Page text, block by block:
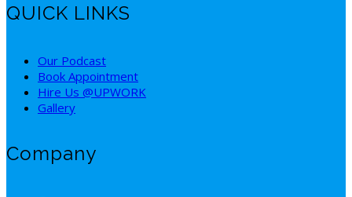
QUICK LINKS
Our Podcast
Book Appointment
Hire Us @UPWORK
Gallery
Company